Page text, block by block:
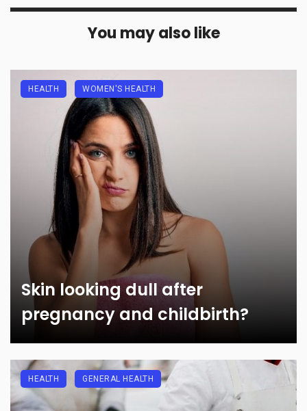
You may also like
HEALTH WOMEN'S HEALTH
Skin looking dull after
pregnancy and childbirth?
HEALTH GENERAL HEALTH